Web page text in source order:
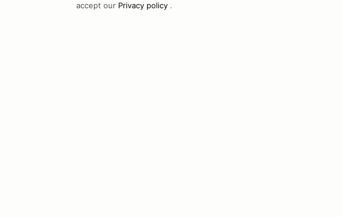
accept our Privacy policy.